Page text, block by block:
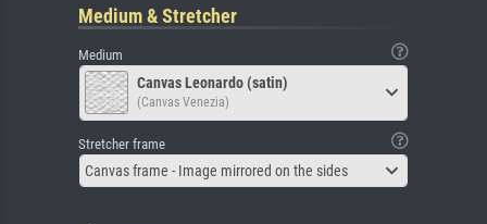
Medium & Stretcher
Medium
Canvas Leonardo (satin)
(Canvas Venezia)
Stretcher frame
Canvas frame - Image mirrored on the sides